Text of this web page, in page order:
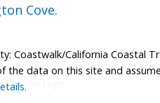
Cove.
Login
Coastwalk/California Coastal
the data on this site and